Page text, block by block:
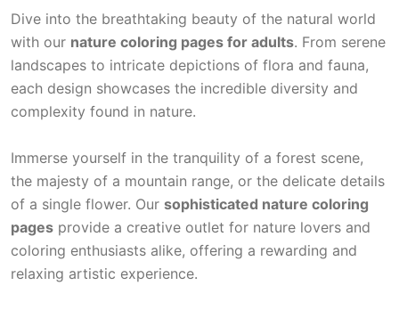
Dive into the breathtaking beauty of the natural world
with our nature coloring pages for adults. From serene
landscapes to intricate depictions of flora and fauna,
each design showcases the incredible diversity and
complexity found in nature.
Immerse yourself in the tranquility of a forest scene,
the majesty of a mountain range, or the delicate details
of a single flower. Our sophisticated nature coloring
pages provide a creative outlet for nature lovers and
coloring enthusiasts alike, offering a rewarding and
relaxing artistic experience.